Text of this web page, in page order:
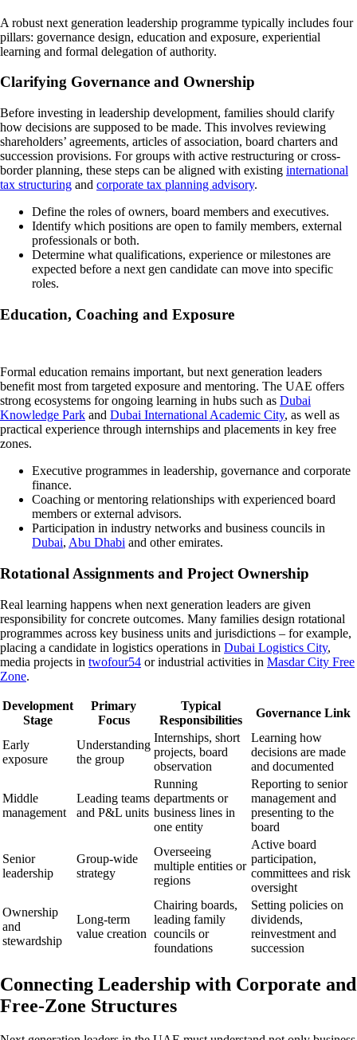
A robust next generation leadership programme typically includes four
pillars: governance design, education and exposure, experiential
learning and formal delegation of authority.
Clarifying Governance and Ownership
Before investing in leadership development, families should clarify
how decisions are supposed to be made. This involves reviewing
shareholders’ agreements, articles of association, board charters and
succession provisions. For groups with active restructuring or cross-
border planning, these steps can be aligned with existing international
tax structuring and corporate tax planning advisory.
Define the roles of owners, board members and executives.
Identify which positions are open to family members, external
professionals or both.
Determine what qualifications, experience or milestones are
expected before a next gen candidate can move into specific
roles.
Education, Coaching and Exposure
Formal education remains important, but next generation leaders
benefit most from targeted exposure and mentoring. The UAE offers
strong ecosystems for ongoing learning in hubs such as Dubai
Knowledge Park and Dubai International Academic City, as well as
practical experience through internships and placements in key free
zones.
Executive programmes in leadership, governance and corporate
finance.
Coaching or mentoring relationships with experienced board
members or external advisors.
Participation in industry networks and business councils in
Dubai, Abu Dhabi and other emirates.
Rotational Assignments and Project Ownership
Real learning happens when next generation leaders are given
responsibility for concrete outcomes. Many families design rotational
programmes across key business units and jurisdictions – for example,
placing a candidate in logistics operations in Dubai Logistics City,
media projects in twofour54 or industrial activities in Masdar City Free
Zone.
Development
Stage
Primary
Focus
Typical
Responsibilities
Governance Link
Early
exposure
Understanding
the group
Internships, short
projects, board
observation
Learning how
decisions are made
and documented
Middle
management
Leading teams
and P&L units
Running
departments or
business lines in
one entity
Reporting to senior
management and
presenting to the
board
Senior
leadership
Group-wide
strategy
Overseeing
multiple entities or
regions
Active board
participation,
committees and risk
oversight
Ownership
and
stewardship
Long-term
value creation
Chairing boards,
leading family
councils or
foundations
Setting policies on
dividends,
reinvestment and
succession
Connecting Leadership with Corporate and
Free-Zone Structures